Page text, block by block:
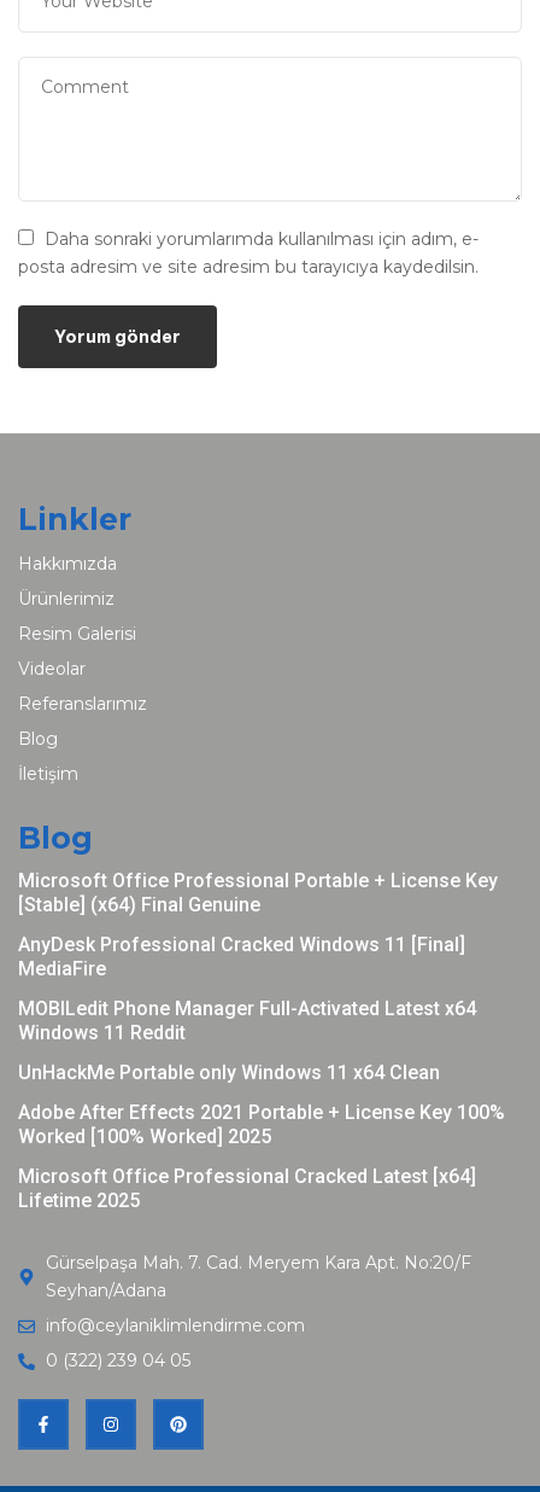
Daha sonraki yorumlarımda kullanılması için adım, e-
posta adresim ve site adresim bu tarayıcıya kaydedilsin.
Linkler
Hakkımızda
Ürünlerimiz
Resim Galerisi
Videolar
Referanslarımız
Blog
İletişim
Blog
Microsoft Office Professional Portable + License Key
[Stable] (x64) Final Genuine
AnyDesk Professional Cracked Windows 11 [Final]
MediaFire
MOBILedit Phone Manager Full-Activated Latest x64
Windows 11 Reddit
UnHackMe Portable only Windows 11 x64 Clean
Adobe After Effects 2021 Portable + License Key 100%
Worked [100% Worked] 2025
Microsoft Office Professional Cracked Latest [x64]
Lifetime 2025
Gürselpaşa Mah. 7. Cad. Meryem Kara Apt. No:20/F
Seyhan/Adana
info@ceylaniklimlendirme.com
0 (322) 239 04 05